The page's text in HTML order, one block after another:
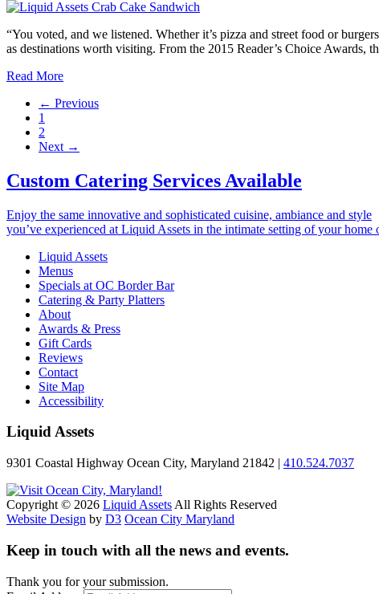
“You voted, and we listened. Whether it’s pizza and street food or
as destinations worth visiting. From the 2015 Reader’s Choice Awards,
Read More
← Previous
1
2
Next →
Custom Catering Services Available
Enjoy the same innovative and sophisticated cuisine, ambiance and style
you’ve experienced at Liquid Assets in the intimate setting of your home
Liquid Assets
Menus
Specials at OC Border Bar
Catering & Party Platters
About
Awards & Press
Gift Cards
Reviews
Contact
Site Map
Accessibility
Liquid Assets
9301 Coastal Highway Ocean City, Maryland 21842 | 410.524.7037
Copyright © 2026 Liquid Assets All Rights Reserved
Website Design by D3 Ocean City Maryland
Keep in touch with all the news and events.
Thank you for your submission.